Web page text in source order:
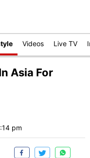
Videos Live TV
Asia For
pm